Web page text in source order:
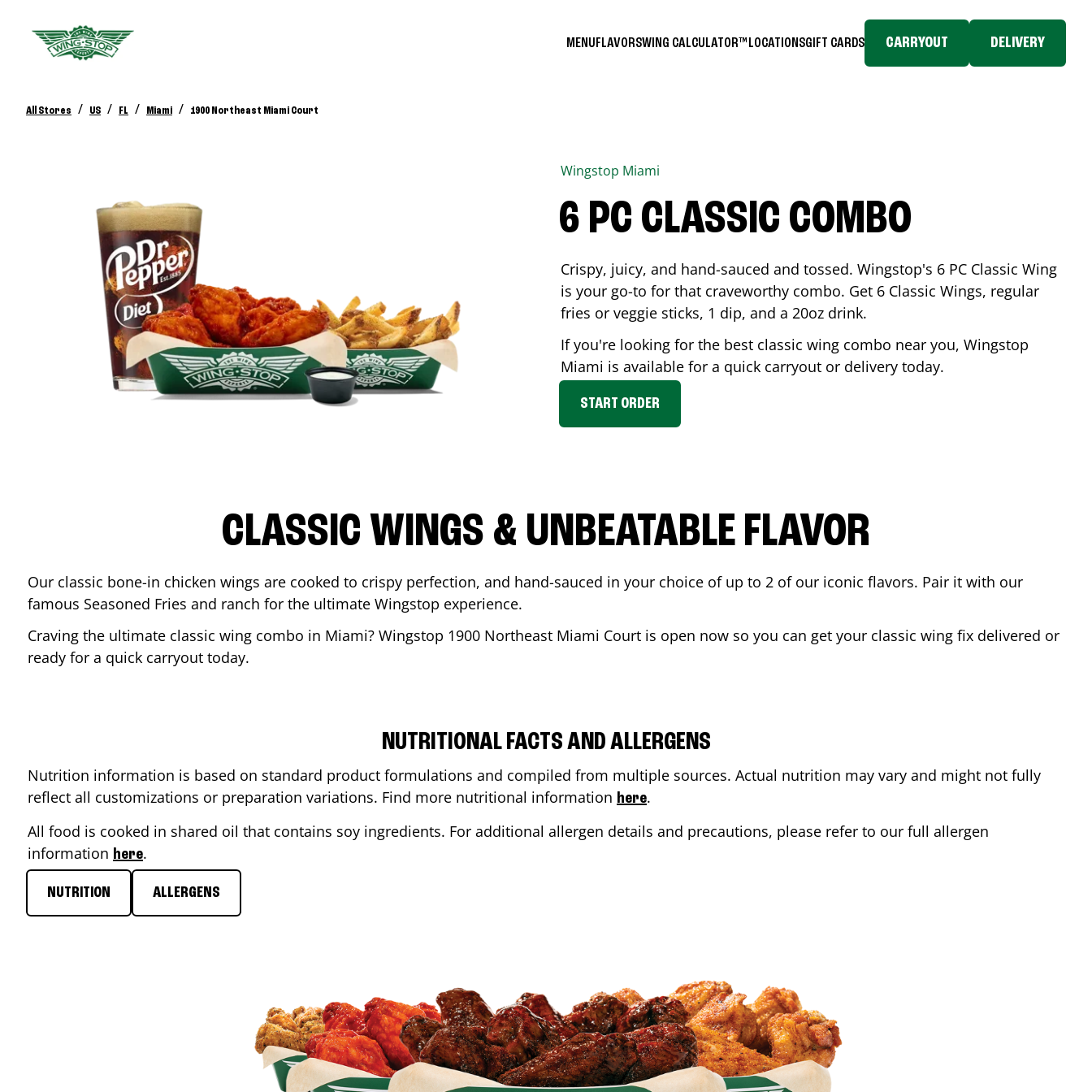
MENUFLAVORSWING CALCULATOR™ LOCATIONSGIFT CARDS CARRYOUT DELIVERY
All Stores / US / FL / Miami / 1900 Northeast Miami Court
Wingstop Miami
6 PC CLASSIC COMBO
Crispy, juicy, and hand-sauced and tossed. Wingstop's 6 PC Classic Wing
is your go-to for that craveworthy combo. Get 6 Classic Wings, regular
fries or veggie sticks, 1 dip, and a 20oz drink.
If you're looking for the best classic wing combo near you, Wingstop
Miami is available for a quick carryout or delivery today.
START ORDER
CLASSIC WINGS & UNBEATABLE FLAVOR
Our classic bone-in chicken wings are cooked to crispy perfection, and hand-sauced in your choice of up to 2 of our iconic flavors. Pair it with our
famous Seasoned Fries and ranch for the ultimate Wingstop experience.
Craving the ultimate classic wing combo in Miami? Wingstop 1900 Northeast Miami Court is open now so you can get your classic wing fix delivered or
ready for a quick carryout today.
NUTRITIONAL FACTS AND ALLERGENS
Nutrition information is based on standard product formulations and compiled from multiple sources. Actual nutrition may vary and might not fully
reflect all customizations or preparation variations. Find more nutritional information here.
All food is cooked in shared oil that contains soy ingredients. For additional allergen details and precautions, please refer to our full allergen
information here.
NUTRITION ALLERGENS